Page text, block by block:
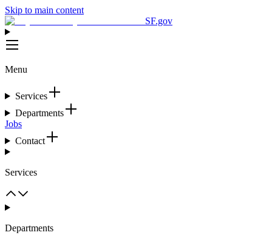
Skip to main content
SF.gov
Menu
Services
Departments
Jobs
Contact
Services
Departments